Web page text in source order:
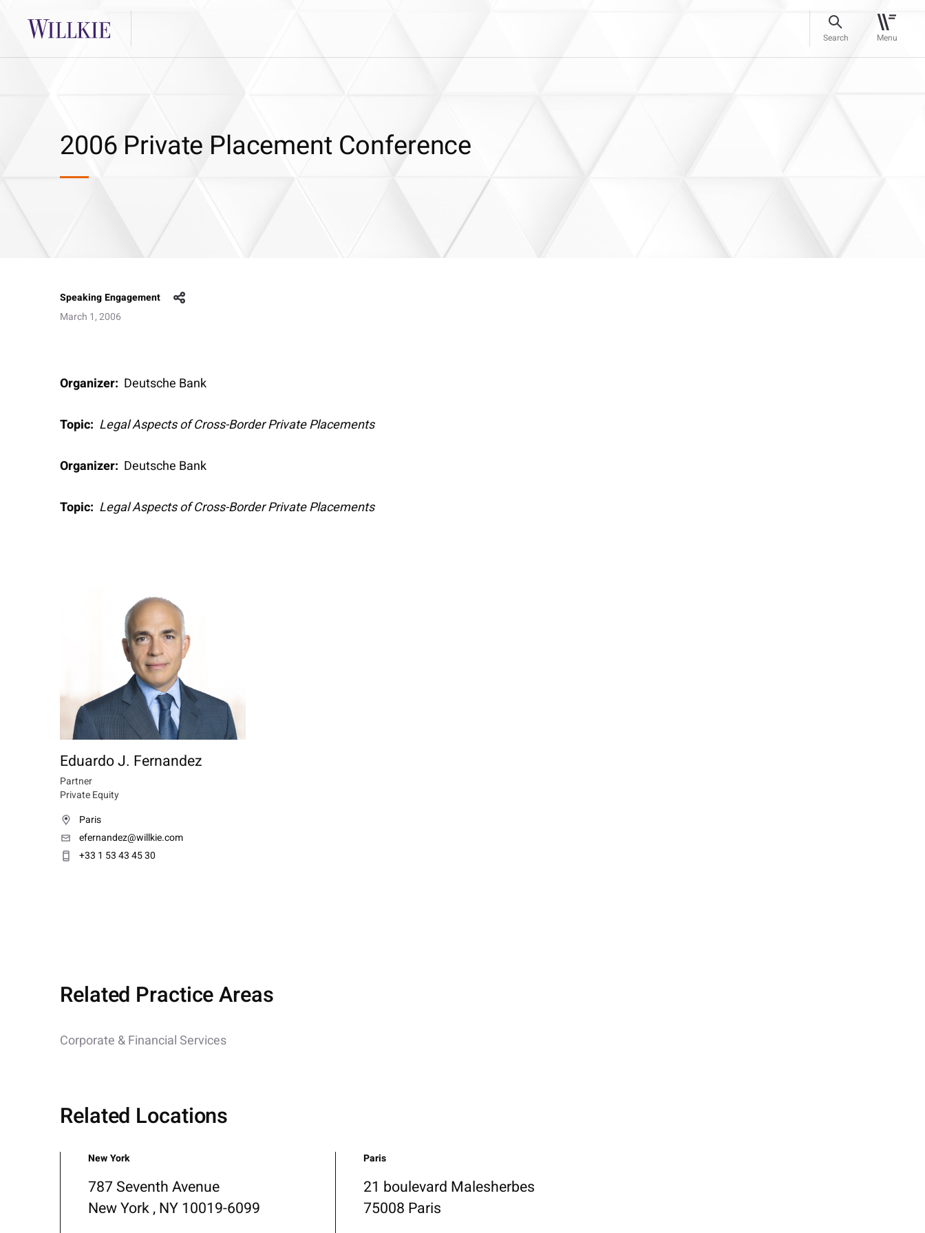
Search Menu
2006 Private Placement Conference
Speaking Engagement
March 1, 2006
Organizer: Deutsche Bank
Topic: Legal Aspects of Cross-Border Private Placements
Organizer: Deutsche Bank
Topic: Legal Aspects of Cross-Border Private Placements
Eduardo J. Fernandez
Partner
Private Equity
Paris
efernandez@willkie.com
+33 1 53 43 45 30
Related Practice Areas
Corporate & Financial Services
Related Locations
New York
787 Seventh Avenue
New York , NY 10019-6099
Paris
21 boulevard Malesherbes
75008 Paris